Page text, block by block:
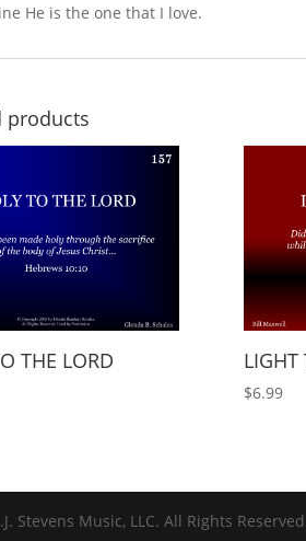
He is the one that I love.
products
THE LORD LIGHT
$6.99
Stevens Music, LLC. All Rights